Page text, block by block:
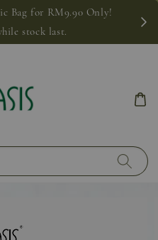
Bag for RM9.90 Only!
stock last.